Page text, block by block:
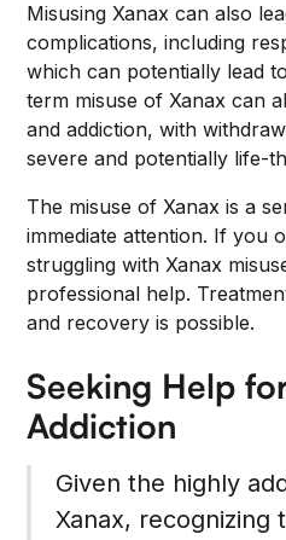
Misusing Xanax can also
complications, including
which can potentially lead
term misuse of Xanax can
and addiction, with
severe and potentially life-
The misuse of Xanax is a
immediate attention. If you
struggling with Xanax
professional help.
and recovery is possible.
Seeking Help
Addiction
Given the highly
Xanax, recognizing